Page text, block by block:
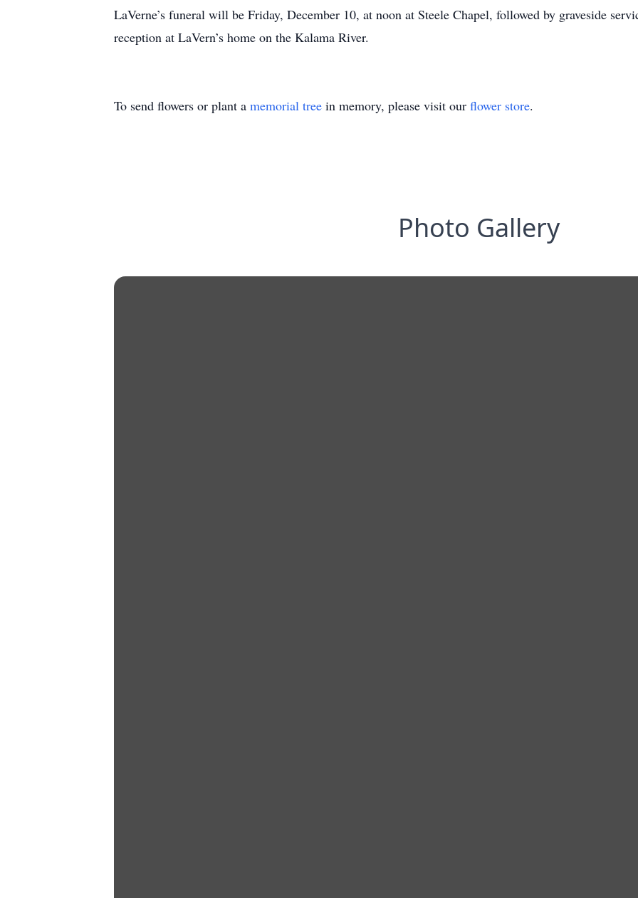
LaVerne’s funeral will be Friday, December 10, at noon at Steele Chapel, followed by graveside
reception at LaVern’s home on the Kalama River.
To send flowers or plant a memorial tree in memory, please visit our flower store.
Photo Gallery